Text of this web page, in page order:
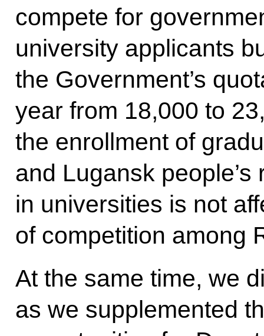
compete for
university applicants
the Government’s
year from 18,000 to
the enrollment of
and Lugansk
in universities is not
of competition among
At the same time, we
as we supplemented